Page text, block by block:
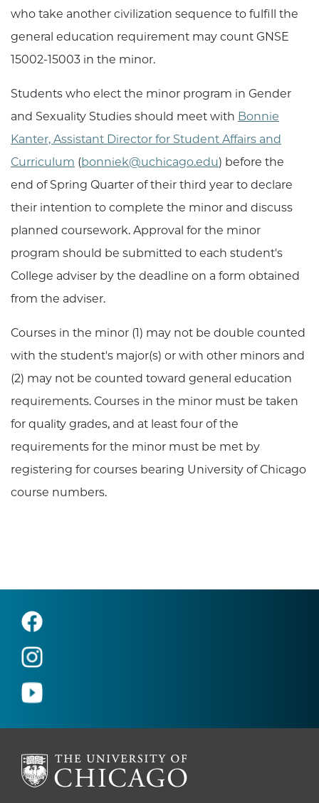
who take another civilization sequence to fulfill the
general education requirement may count GNSE
15002-15003 in the minor.
Students who elect the minor program in Gender
and Sexuality Studies should meet with Bonnie
Kanter, Assistant Director for Student Affairs and
Curriculum (bonniek@uchicago.edu) before the
end of Spring Quarter of their third year to declare
their intention to complete the minor and discuss
planned coursework. Approval for the minor
program should be submitted to each student's
College adviser by the deadline on a form obtained
from the adviser.
Courses in the minor (1) may not be double counted
with the student's major(s) or with other minors and
(2) may not be counted toward general education
requirements. Courses in the minor must be taken
for quality grades, and at least four of the
requirements for the minor must be met by
registering for courses bearing University of Chicago
course numbers.